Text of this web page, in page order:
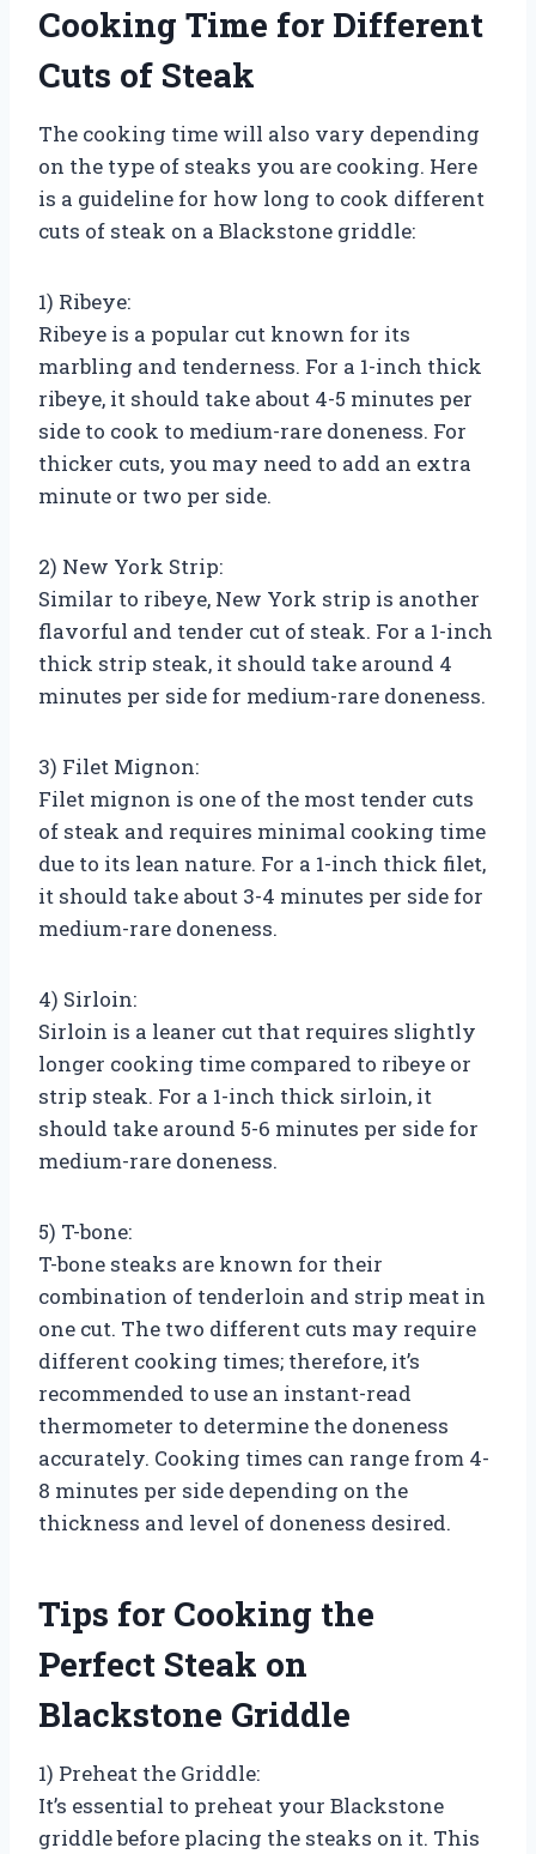
Cooking Time for Different
Cuts of Steak
The cooking time will also vary depending
on the type of steaks you are cooking. Here
is a guideline for how long to cook different
cuts of steak on a Blackstone griddle:
1) Ribeye:
Ribeye is a popular cut known for its
marbling and tenderness. For a 1-inch thick
ribeye, it should take about 4-5 minutes per
side to cook to medium-rare doneness. For
thicker cuts, you may need to add an extra
minute or two per side.
2) New York Strip:
Similar to ribeye, New York strip is another
flavorful and tender cut of steak. For a 1-inch
thick strip steak, it should take around 4
minutes per side for medium-rare doneness.
3) Filet Mignon:
Filet mignon is one of the most tender cuts
of steak and requires minimal cooking time
due to its lean nature. For a 1-inch thick filet,
it should take about 3-4 minutes per side for
medium-rare doneness.
4) Sirloin:
Sirloin is a leaner cut that requires slightly
longer cooking time compared to ribeye or
strip steak. For a 1-inch thick sirloin, it
should take around 5-6 minutes per side for
medium-rare doneness.
5) T-bone:
T-bone steaks are known for their
combination of tenderloin and strip meat in
one cut. The two different cuts may require
different cooking times; therefore, it’s
recommended to use an instant-read
thermometer to determine the doneness
accurately. Cooking times can range from 4-
8 minutes per side depending on the
thickness and level of doneness desired.
Tips for Cooking the
Perfect Steak on
Blackstone Griddle
1) Preheat the Griddle:
It’s essential to preheat your Blackstone
griddle before placing the steaks on it. This